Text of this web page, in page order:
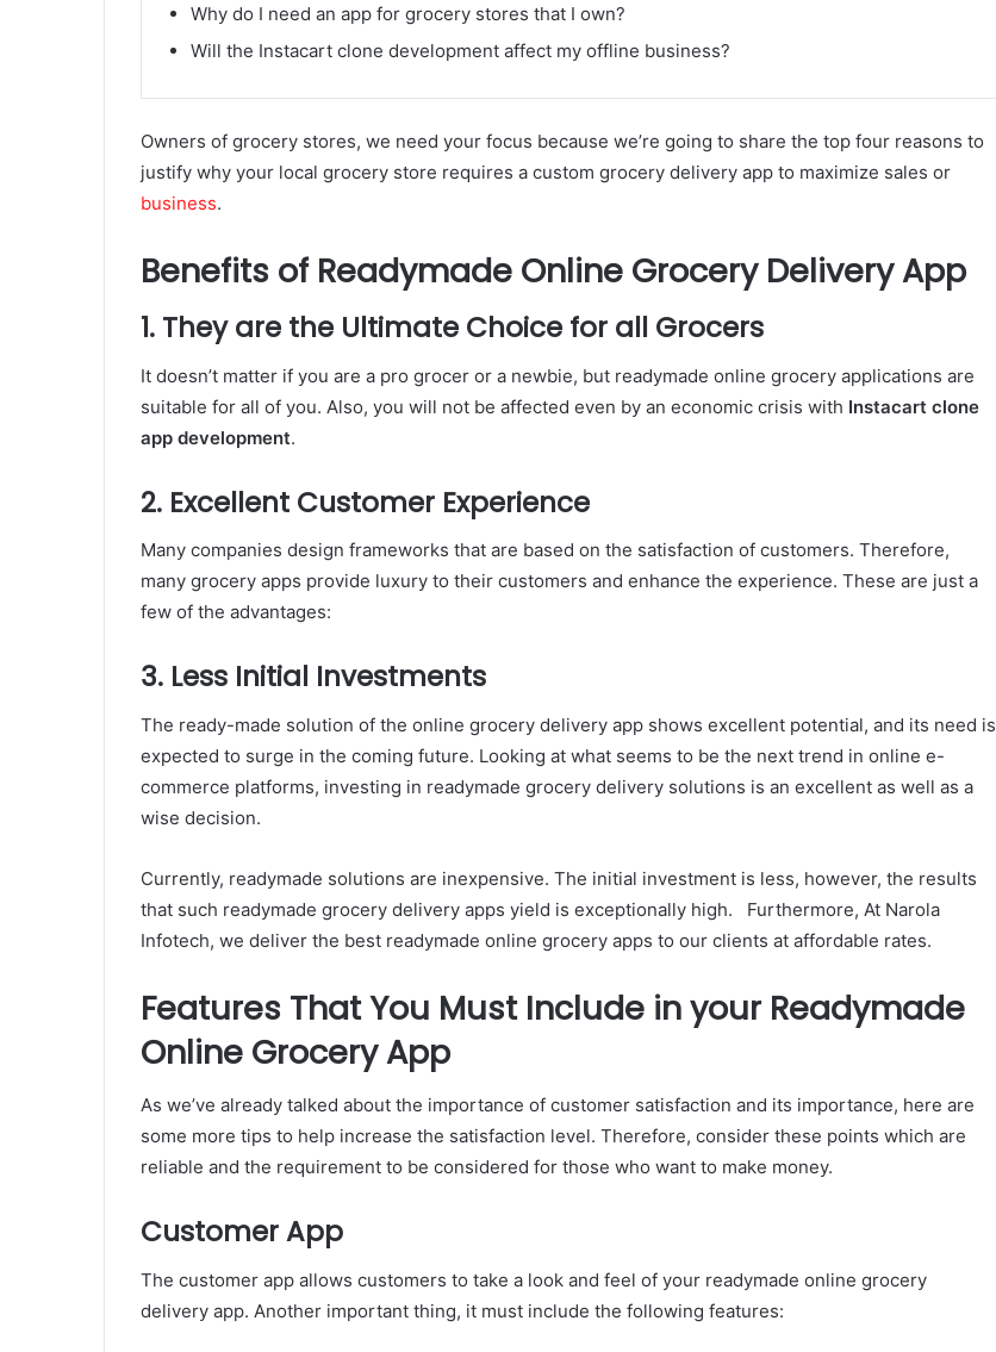
Why do I need an app for grocery stores that I own?
Will the Instacart clone development affect my offline business?
Owners of grocery stores, we need your focus because we’re going to share the top four reasons to
justify why your local grocery store requires a custom grocery delivery app to maximize sales or
business.
Benefits of Readymade Online Grocery Delivery App
1. They are the Ultimate Choice for all Grocers
It doesn’t matter if you are a pro grocer or a newbie, but readymade online grocery applications are
suitable for all of you. Also, you will not be affected even by an economic crisis with Instacart clone
app development.
2. Excellent Customer Experience
Many companies design frameworks that are based on the satisfaction of customers. Therefore,
many grocery apps provide luxury to their customers and enhance the experience. These are just a
few of the advantages:
3. Less Initial Investments
The ready-made solution of the online grocery delivery app shows excellent potential, and its need is
expected to surge in the coming future. Looking at what seems to be the next trend in online e-
commerce platforms, investing in readymade grocery delivery solutions is an excellent as well as a
wise decision.
Currently, readymade solutions are inexpensive. The initial investment is less, however, the results
that such readymade grocery delivery apps yield is exceptionally high. Furthermore, At Narola
Infotech, we deliver the best readymade online grocery apps to our clients at affordable rates.
Features That You Must Include in your Readymade
Online Grocery App
As we’ve already talked about the importance of customer satisfaction and its importance, here are
some more tips to help increase the satisfaction level. Therefore, consider these points which are
reliable and the requirement to be considered for those who want to make money.
Customer App
The customer app allows customers to take a look and feel of your readymade online grocery
delivery app. Another important thing, it must include the following features: